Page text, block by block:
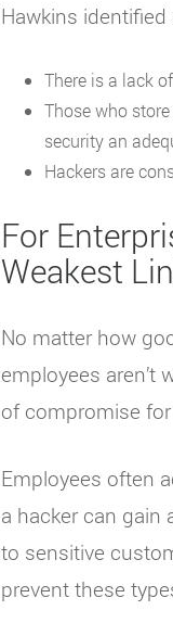
Hawkins
There is a lack
Those who
security an
Hackers are
For
Weakest
No matter how
employees aren’t
of compromise
Employees often
a hacker can gain
to sensitive
prevent these